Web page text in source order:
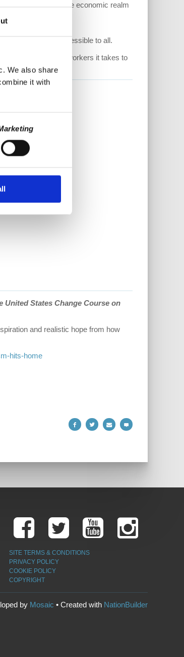
We also share
it with
is happening in the economic realm
visiting us at
content free and accessible to all.
staff and additional workers it takes to
United States Change Course on
and realistic hope from how
hits-home
SITE TERMS & CONDITIONS
PRIVACY POLICY
COOKIE POLICY
COPYRIGHT
by Mosaic • Created with NationBuilder